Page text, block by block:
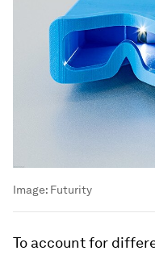
Image: Futurity
To account for